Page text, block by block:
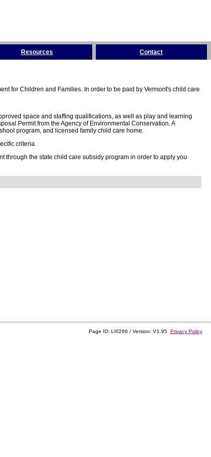
Resources Contact
for Children and Families. In order to be paid by Vermont's child care
space and staffing qualifications, as well as play and learning
Permit from the Agency of Environmental Conservation. A
program, and licensed family child care home.
criteria.
through the state child care subsidy program in order to apply you
Page ID: LI0266 / Version: V1.95 Privacy Policy